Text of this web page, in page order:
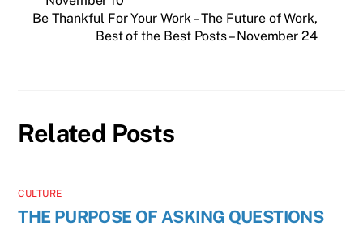
Be Thankful For Your Work – The Future of Work,
Best of the Best Posts – November 24
Related Posts
CULTURE
THE PURPOSE OF ASKING QUESTIONS